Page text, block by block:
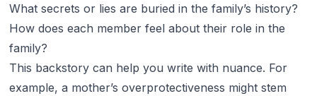
What secrets or lies are buried in the family’s history?
How does each member feel about their role in the
family?
This backstory can help you write with nuance. For
example, a mother’s overprotectiveness might stem